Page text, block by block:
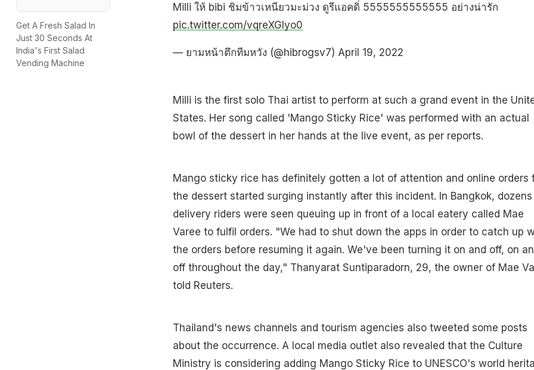
Get A Fresh Salad In
Just 30 Seconds At
India's First Salad
Vending Machine
Milli ให้ bibi ชิมข้าวเหนียวมะม่วง ดูรีแอคดิ่ 5555555555555 อย่างน่ารัก
pic.twitter.com/vqreXGlyo0
— ยามหน้าตึกทีมหวัง (@hibrogsv7) April 19, 2022
Milli is the first solo Thai artist to perform at such a grand event in the
States. Her song called 'Mango Sticky Rice' was performed with an actual
bowl of the dessert in her hands at the live event, as per reports.
Mango sticky rice has definitely gotten a lot of attention and online orders
the dessert started surging instantly after this incident. In Bangkok,
delivery riders were seen queuing up in front of a local eatery called Mae
Varee to fulfil orders. "We had to shut down the apps in order to catch up
the orders before resuming it again. We've been turning it on and off, on
off throughout the day," Thanyarat Suntiparadorn, 29, the owner of Mae
told Reuters.
Thailand's news channels and tourism agencies also tweeted some posts
about the occurrence. A local media outlet also revealed that the Culture
Ministry is considering adding Mango Sticky Rice to UNESCO's world